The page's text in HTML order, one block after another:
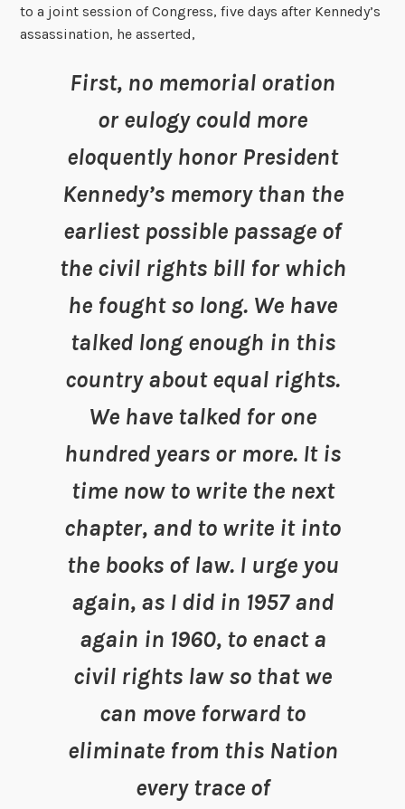
to a joint session of Congress, five days after Kennedy’s
assassination, he asserted,
First, no memorial oration
or eulogy could more
eloquently honor President
Kennedy’s memory than the
earliest possible passage of
the civil rights bill for which
he fought so long. We have
talked long enough in this
country about equal rights.
We have talked for one
hundred years or more. It is
time now to write the next
chapter, and to write it into
the books of law. I urge you
again, as I did in 1957 and
again in 1960, to enact a
civil rights law so that we
can move forward to
eliminate from this Nation
every trace of